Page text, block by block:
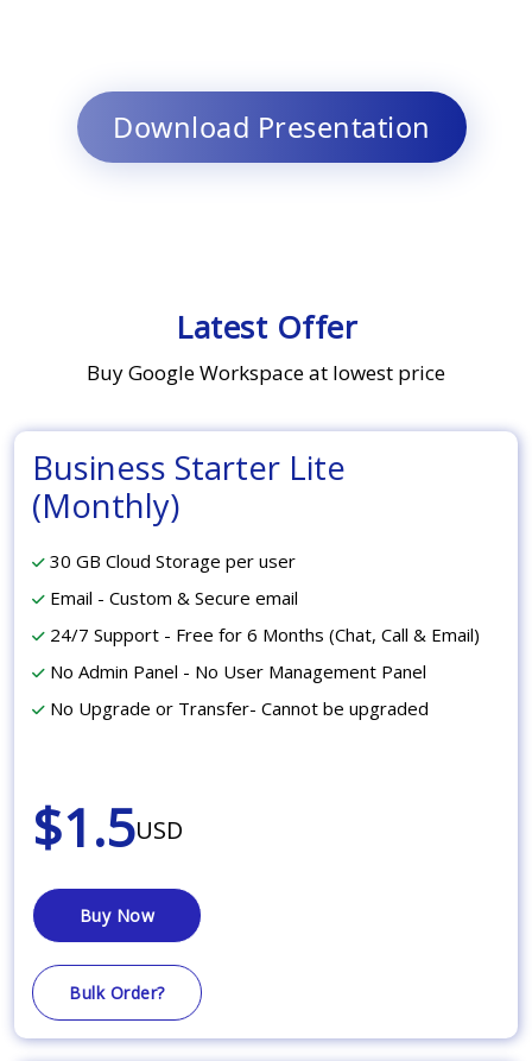
Download Presentation
Latest Offer
Buy Google Workspace at lowest price
Business Starter Lite
(Monthly)
30 GB Cloud Storage per user
Email - Custom & Secure email
24/7 Support - Free for 6 Months (Chat, Call & Email)
No Admin Panel - No User Management Panel
No Upgrade or Transfer- Cannot be upgraded
$1.5USD
Buy Now
Bulk Order?